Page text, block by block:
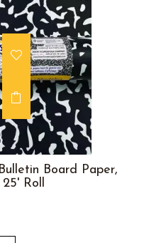
Board Paper,
25' Roll